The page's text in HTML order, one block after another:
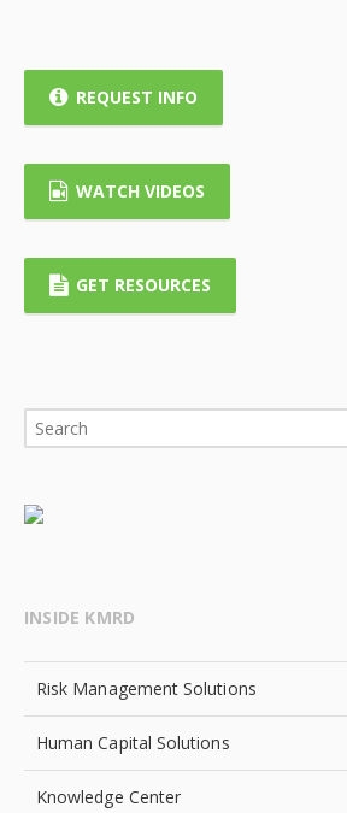
REQUEST INFO
WATCH VIDEOS
GET RESOURCES
INSIDE KMRD
Risk Management Solutions
Human Capital Solutions
Knowledge Center